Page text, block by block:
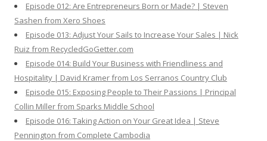
Episode 012: Are Entrepreneurs Born or Made? | Steven
Sashen from Xero Shoes
Episode 013: Adjust Your Sails to Increase Your Sales | Nick
Ruiz from RecycledGoGetter.com
Episode 014: Build Your Business with Friendliness and
Hospitality | David Kramer from Los Serranos Country Club
Episode 015: Exposing People to Their Passions | Principal
Collin Miller from Sparks Middle School
Episode 016: Taking Action on Your Great Idea | Steve
Pennington from Complete Cambodia